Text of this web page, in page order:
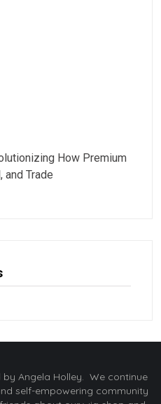
How Premium
and Trade
by Angela Holley. We continue
self-empowering community